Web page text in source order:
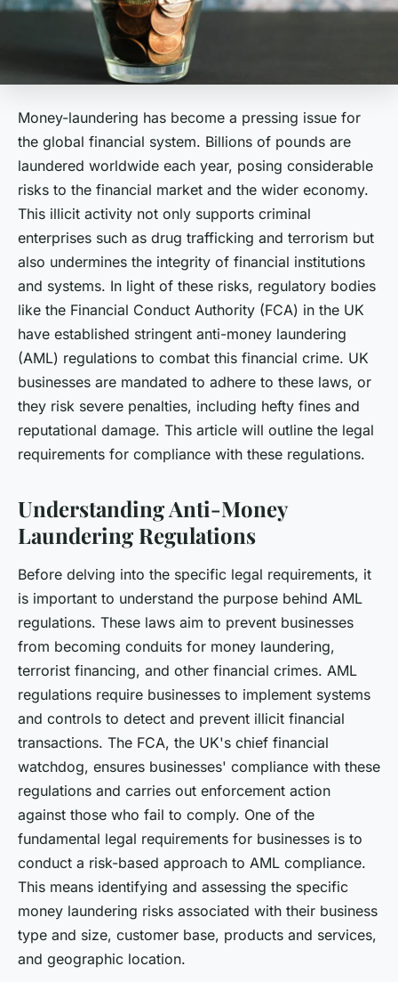
Money-laundering has become a pressing issue for
the global financial system. Billions of pounds are
laundered worldwide each year, posing considerable
risks to the financial market and the wider economy.
This illicit activity not only supports criminal
enterprises such as drug trafficking and terrorism but
also undermines the integrity of financial institutions
and systems. In light of these risks, regulatory bodies
like the Financial Conduct Authority (FCA) in the UK
have established stringent anti-money laundering
(AML) regulations to combat this financial crime. UK
businesses are mandated to adhere to these laws, or
they risk severe penalties, including hefty fines and
reputational damage. This article will outline the legal
requirements for compliance with these regulations.
Understanding Anti-Money
Laundering Regulations
Before delving into the specific legal requirements, it
is important to understand the purpose behind AML
regulations. These laws aim to prevent businesses
from becoming conduits for money laundering,
terrorist financing, and other financial crimes. AML
regulations require businesses to implement systems
and controls to detect and prevent illicit financial
transactions. The FCA, the UK's chief financial
watchdog, ensures businesses' compliance with these
regulations and carries out enforcement action
against those who fail to comply. One of the
fundamental legal requirements for businesses is to
conduct a risk-based approach to AML compliance.
This means identifying and assessing the specific
money laundering risks associated with their business
type and size, customer base, products and services,
and geographic location.